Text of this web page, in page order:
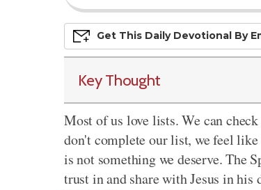
Get This Daily DevoTional By
Key Thought
Most of us love lists. We can
don't complete our list, we feel
is not something we deserve. The
trust in and share with Jesus in